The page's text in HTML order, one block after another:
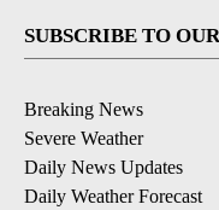
SUBSCRIBE TO
Breaking News
Severe Weather
Daily News Updates
Daily Weather Forecast